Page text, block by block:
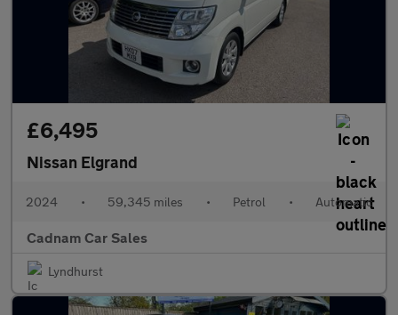
£6,495
Nissan Elgrand
2024 • 59,345 miles • Petrol • Automatic
Cadnam Car Sales
Lyndhurst